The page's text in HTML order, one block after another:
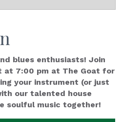
blues enthusiasts! Join
at 7:00 pm at The Goat for
your instrument (or just
our talented house
soulful music together!